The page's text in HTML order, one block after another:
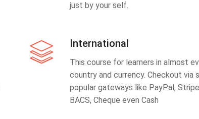
just by your self.
International
This course for learners in almost
country and currency. Checkout via
popular gateways like PayPal,
BACS, Cheque even Cash